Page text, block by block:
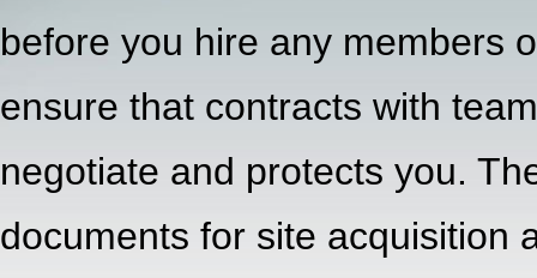
before you hire any members
ensure that contracts with
negotiate and protects you.
documents for site acquisition